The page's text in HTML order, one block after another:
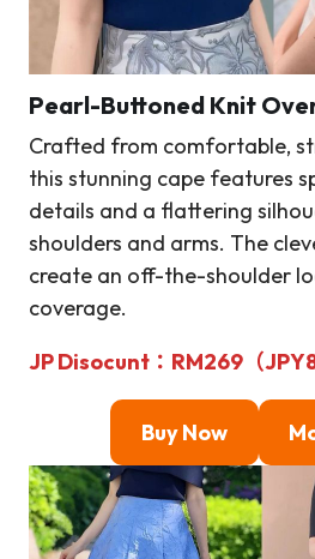
Pearl-Buttoned Knit
Crafted from comfortable,
this stunning cape features
details and a flattering
shoulders and arms. The
create an off-the-shoulder
coverage.
JP Disocunt：RM269（
Buy Now